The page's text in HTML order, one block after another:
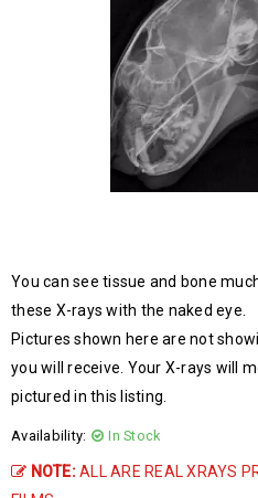
You can see tissue and bone
these X-rays with the naked eye.
Pictures shown here are not
you will receive. Your X-rays will
pictured in this listing.
Availability: In Stock
NOTE:ALL ARE REAL XRAYS